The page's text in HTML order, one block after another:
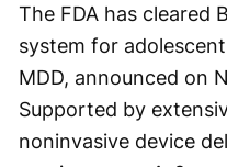
The FDA has cleared
system for
MDD, announced on
Supported by
noninvasive device